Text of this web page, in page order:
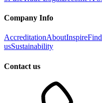
Company Info
AccreditationAboutInspire
usSustainability
Contact us